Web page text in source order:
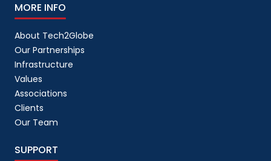
MORE INFO
About Tech2Globe
Our Partnerships
Infrastructure
Values
Associations
Clients
Our Team
SUPPORT